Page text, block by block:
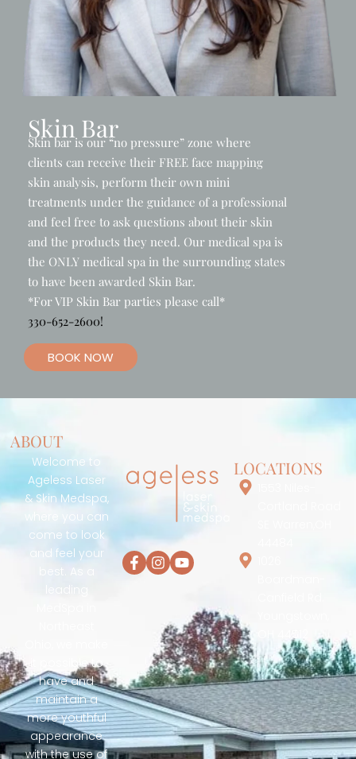
Skin Bar
Skin bar is our “no pressure” zone where
clients can receive their FREE face mapping
skin analysis, perform their own mini
treatments under the guidance of a professional
and feel free to ask questions about their skin
and the products they need. Our medical spa is
the ONLY medical spa in the surrounding states
to have been awarded Skin Bar.
*For VIP Skin Bar parties please call*
330-652-2600!
BOOK NOW
ABOUT
Welcome to
Ageless Laser
& Skin Medspa,
where you can
come to look
and feel your
best. As a
leading
it possible to
have and
maintain a
more youthful
appearance
with the use of
LOCATIONS
OH 44512